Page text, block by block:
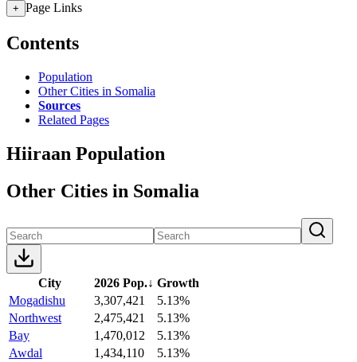
+ Page Links
Contents
Population
Other Cities in Somalia
Sources
Related Pages
Hiiraan Population
Other Cities in Somalia
City 2026 Pop.↓ Growth
Mogadishu
3,307,421
5.13%
Northwest
2,475,421
5.13%
Bay
1,470,012
5.13%
Awdal
1,434,110
5.13%